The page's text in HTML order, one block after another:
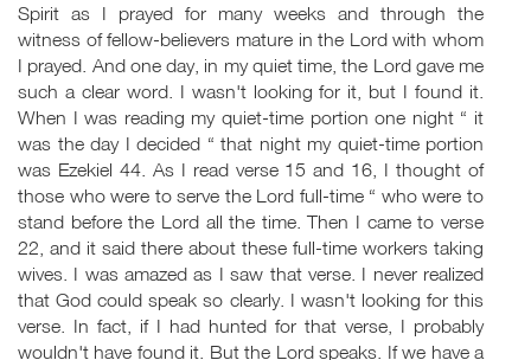
Spirit as I prayed for many weeks and through the
witness of fellow-believers mature in the Lord with whom
I prayed. And one day, in my quiet time, the Lord gave me
such a clear word. I wasn't looking for it, but I found it.
When I was reading my quiet-time portion one night “ it
was the day I decided “ that night my quiet-time portion
was Ezekiel 44. As I read verse 15 and 16, I thought of
those who were to serve the Lord full-time “ who were to
stand before the Lord all the time. Then I came to verse
22, and it said there about these full-time workers taking
wives. I was amazed as I saw that verse. I never realized
that God could speak so clearly. I wasn't looking for this
verse. In fact, if I had hunted for that verse, I probably
wouldn't have found it. But the Lord speaks. If we have a